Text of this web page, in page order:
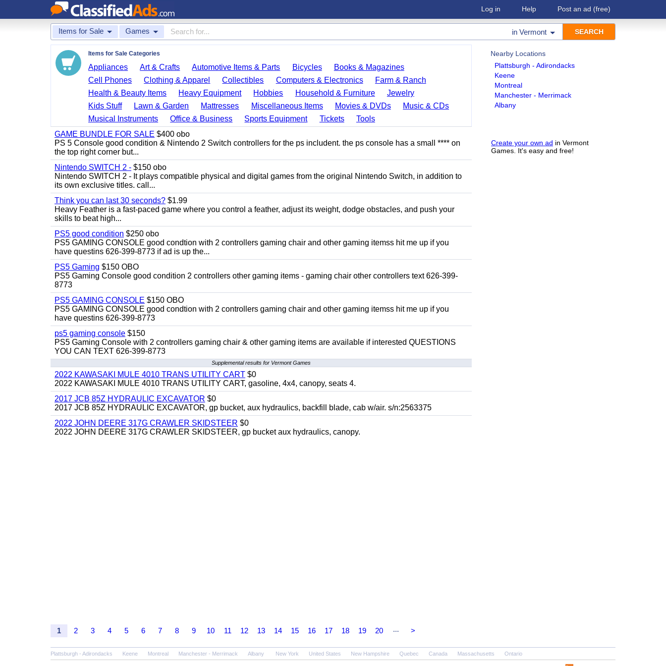
Log in Help Post an ad (free)
Items for Sale Games in Vermont
Nearby Locations
Plattsburgh - Adirondacks
Keene
Montreal
Manchester - Merrimack
Albany
Create your own ad in Vermont
Games. It's easy and free!
Items for Sale Categories
Appliances Art & Crafts Automotive Items & Parts Bicycles
Books & Magazines
Cell Phones
Clothing & Apparel Collectibles Computers & Electronics
Farm & Ranch
Health & Beauty Items
Heavy Equipment Hobbies Household & Furniture
Jewelry
Kids Stuff
Lawn & Garden Mattresses Miscellaneous Items Movies & DVDs
Music & CDs
Musical Instruments
Office & Business Sports Equipment Tickets
Tools
GAME BUNDLE FOR SALE $400 obo
PS 5 Console good condition & Nintendo 2 Switch controllers for the ps includent. the ps console has a small **** on
the top right corner but...
Nintendo SWITCH 2 - $150 obo
Nintendo SWITCH 2 - It plays compatible physical and digital games from the original Nintendo Switch, in addition to
its own exclusive titles. call...
Think you can last 30 seconds? $1.99
Heavy Feather is a fast-paced game where you control a feather, adjust its weight, dodge obstacles, and push your
skills to beat high...
PS5 good condition $250 obo
PS5 GAMING CONSOLE good condtion with 2 controllers gaming chair and other gaming itemss hit me up if you
have questins 626-399-8773 if ad is up the...
PS5 Gaming $150 OBO
PS5 Gaming Console good condition 2 controllers other gaming items - gaming chair other controllers text 626-399-
8773
PS5 GAMING CONSOLE $150 OBO
PS5 GAMING CONSOLE good condtion with 2 controllers gaming chair and other gaming itemss hit me up if you
have questins 626-399-8773
ps5 gaming console $150
PS5 Gaming Console with 2 controllers gaming chair & other gaming items are available if interested QUESTIONS
YOU CAN TEXT 626-399-8773
Supplemental results for Vermont Games
2022 KAWASAKI MULE 4010 TRANS UTILITY CART $0
2022 KAWASAKI MULE 4010 TRANS UTILITY CART, gasoline, 4x4, canopy, seats 4.
2017 JCB 85Z HYDRAULIC EXCAVATOR $0
2017 JCB 85Z HYDRAULIC EXCAVATOR, gp bucket, aux hydraulics, backfill blade, cab w/air. s/n:2563375
2022 JOHN DEERE 317G CRAWLER SKIDSTEER $0
2022 JOHN DEERE 317G CRAWLER SKIDSTEER, gp bucket aux hydraulics, canopy.
1 2 3 4 5 6 7 8 9 10 11 12 13 14 15 16 17 18 19 20 ... >
Plattsburgh - Adirondacks Keene Montreal Manchester - Merrimack Albany New York United States New Hampshire Quebec Canada Massachusetts Ontario